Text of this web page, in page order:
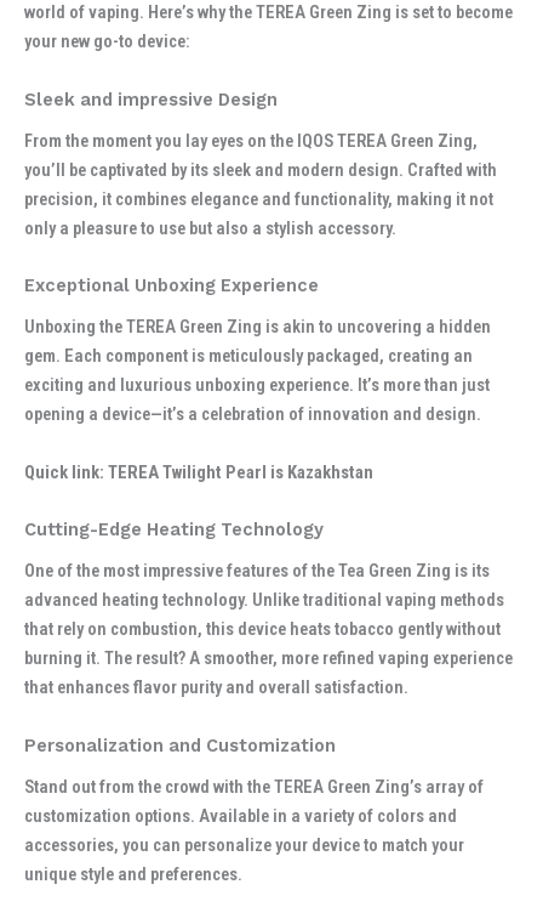
world of vaping. Here’s why the TEREA Green Zing is set to become
your new go-to device:
Sleek and impressive Design
From the moment you lay eyes on the IQOS TEREA Green Zing,
you’ll be captivated by its sleek and modern design. Crafted with
precision, it combines elegance and functionality, making it not
only a pleasure to use but also a stylish accessory.
Exceptional Unboxing Experience
Unboxing the TEREA Green Zing is akin to uncovering a hidden
gem. Each component is meticulously packaged, creating an
exciting and luxurious unboxing experience. It’s more than just
opening a device—it’s a celebration of innovation and design.
Quick link: TEREA Twilight Pearl is Kazakhstan
Cutting-Edge Heating Technology
One of the most impressive features of the Tea Green Zing is its
advanced heating technology. Unlike traditional vaping methods
that rely on combustion, this device heats tobacco gently without
burning it. The result? A smoother, more refined vaping experience
that enhances flavor purity and overall satisfaction.
Personalization and Customization
Stand out from the crowd with the TEREA Green Zing’s array of
customization options. Available in a variety of colors and
accessories, you can personalize your device to match your
unique style and preferences.